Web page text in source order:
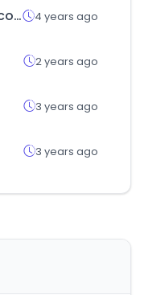
gobizkorea.com 4 years ago
2 years ago
3 years ago
3 years ago